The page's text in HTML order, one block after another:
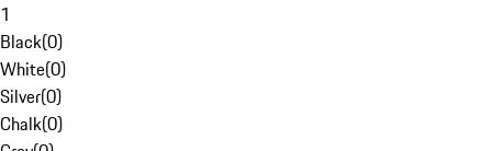
1
Black(0)
White(0)
Silver(0)
Chalk(0)